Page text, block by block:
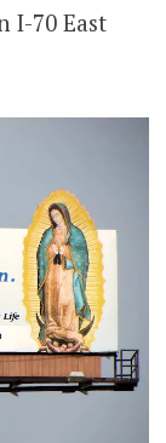
I-70 East